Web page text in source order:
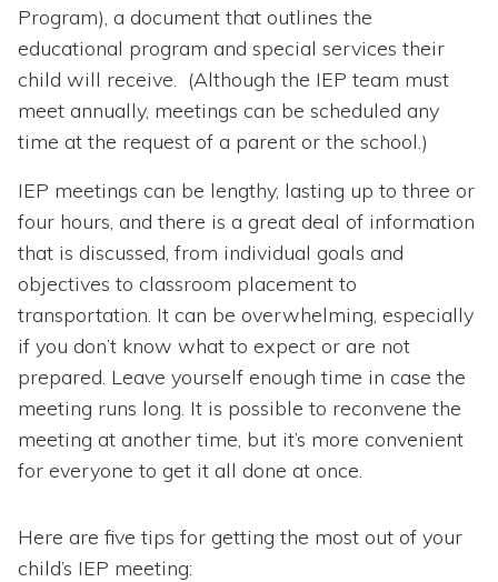
Program), a document that outlines the
educational program and special services their
child will receive. (Although the IEP team must
meet annually, meetings can be scheduled any
time at the request of a parent or the school.)
IEP meetings can be lengthy, lasting up to three or
four hours, and there is a great deal of information
that is discussed, from individual goals and
objectives to classroom placement to
transportation. It can be overwhelming, especially
if you don’t know what to expect or are not
prepared. Leave yourself enough time in case the
meeting runs long. It is possible to reconvene the
meeting at another time, but it’s more convenient
for everyone to get it all done at once.
Here are five tips for getting the most out of your
child’s IEP meeting: